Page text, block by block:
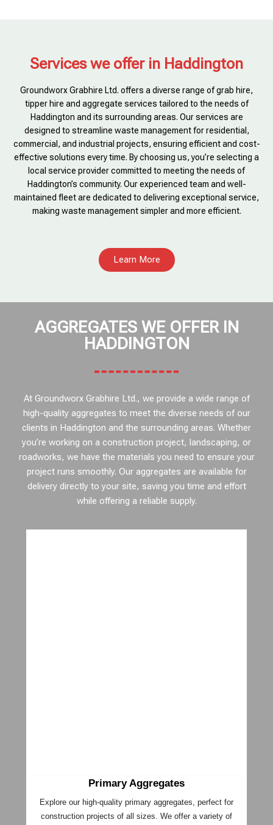
Services we offer in Haddington
Groundworx Grabhire Ltd. offers a diverse range of grab hire,
tipper hire and aggregate services tailored to the needs of
Haddington and its surrounding areas. Our services are
designed to streamline waste management for residential,
commercial, and industrial projects, ensuring efficient and cost-
effective solutions every time. By choosing us, you’re selecting a
local service provider committed to meeting the needs of
Haddington’s community. Our experienced team and well-
maintained fleet are dedicated to delivering exceptional service,
making waste management simpler and more efficient.
Learn More
AGGREGATES WE OFFER IN
HADDINGTON
At Groundworx Grabhire Ltd., we provide a wide range of
high-quality aggregates to meet the diverse needs of our
clients in Haddington and the surrounding areas. Whether
you’re working on a construction project, landscaping, or
roadworks, we have the materials you need to ensure your
project runs smoothly. Our aggregates are available for
delivery directly to your site, saving you time and effort
while offering a reliable supply.
Primary Aggregates
Explore our high-quality primary aggregates, perfect for
construction projects of all sizes. We offer a variety of